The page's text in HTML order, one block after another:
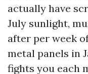
actually have
July sunlight,
after per week
metal panels in
fights you each